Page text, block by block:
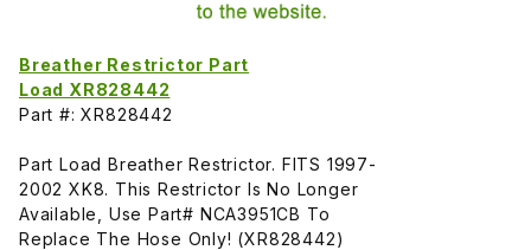
Breather Restrictor Part
Load XR828442
Part #: XR828442
Part Load Breather Restrictor. FITS 1997-
2002 XK8. This Restrictor Is No Longer
Available, Use Part# NCA3951CB To
Replace The Hose Only! (XR828442)